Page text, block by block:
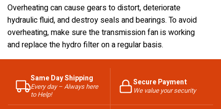
Overheating can cause gears to distort, deteriorate
hydraulic fluid, and destroy seals and bearings. To avoid
overheating, make sure the transmission fan is working
and replace the hydro filter on a regular basis.
Same Day Shipping
Every day – Always here
to Help!
Secure Payment
We value your security